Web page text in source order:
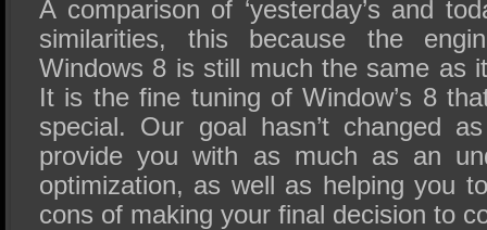
A comparison of ‘yesterday’s and
similarities, this because the
Windows 8 is still much the same as
It is the fine tuning of Window’s 8
special. Our goal hasn’t changed
provide you with as much as an
optimization, as well as helping you
cons of making your final decision to